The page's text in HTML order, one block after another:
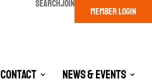
SEARCHJOIN
MEMBER LOGIN
Contact News & Events